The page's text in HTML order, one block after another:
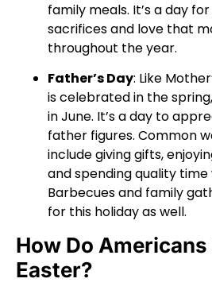
family meals. It’s a day
sacrifices and love that
throughout the year.
Father’s Day: Like
is celebrated in the
in June. It’s a day to
father figures. Common
include giving gifts,
and spending quality
Barbecues and family
for this holiday as well.
How Do
Easter?